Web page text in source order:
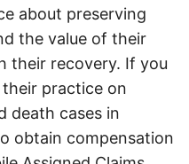
about preserving
the value of their
their recovery. If you
practice on
death cases in
obtain compensation